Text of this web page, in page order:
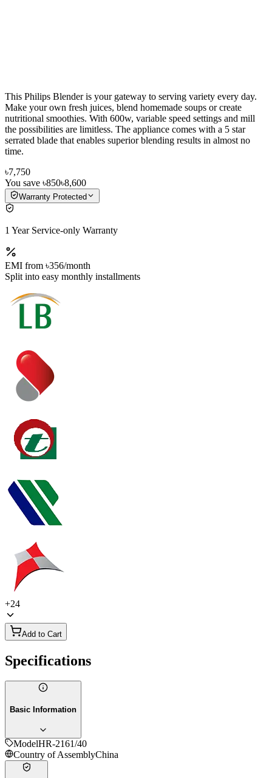
This Philips Blender is your gateway to serving variety every day.
Make your own fresh juices, blend homemade soups or create
nutritional smoothies. With 600w, variable speed settings and mill
the possibilities are limitless. The appliance comes with a 5 star
serrated blade that enables superior blending results in almost no
time.
৳7,750
You save ৳850৳8,600
Warranty Protected
1 Year Service-only Warranty
EMI from ৳356/month
Split into easy monthly installments
+24
Add to Cart
Specifications
Basic Information
ModelHR-2161/40
Country of AssemblyChina